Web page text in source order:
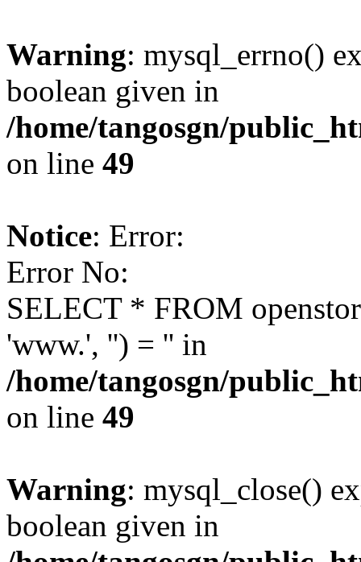
Warning: mysql_errno()
boolean given in
/home/tangosgn/
on line 49
Notice: Error:
Error No:
SELECT * FROM
'www.', '') = '' in
/home/tangosgn/
on line 49
Warning: mysql_close()
boolean given in